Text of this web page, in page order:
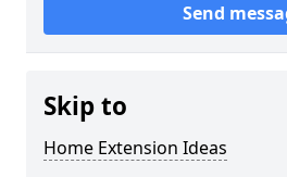
Send
Skip to
Home Extension Ideas